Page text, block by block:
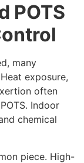
POTS
many
exposure,
often
Indoor
chemical
piece. High-